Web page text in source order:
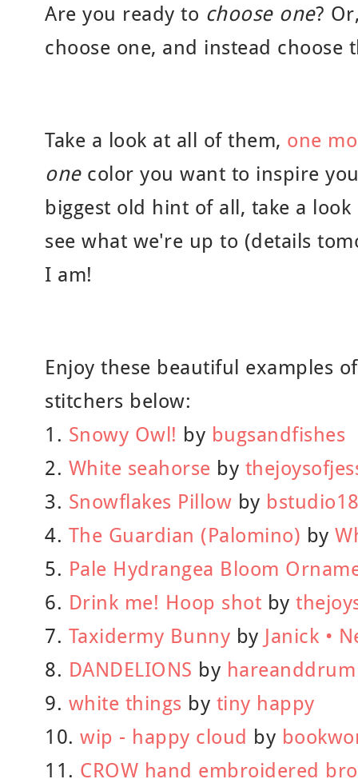
Are you ready to choose one?
choose one, and instead choose
Take a look at all of them, one
one color you want to inspire
biggest old hint of all, take a
see what we're up to (details
I am!
Enjoy these beautiful examples
stitchers below:
1. Snowy Owl! by bugsandfishes
2. White seahorse by
3. Snowflakes Pillow by
4. The Guardian (Palomino) by
5. Pale Hydrangea Bloom
6. Drink me! Hoop shot by
7. Taxidermy Bunny by Janick •
8. DANDELIONS by hareanddrum
9. white things by tiny happy
10. wip - happy cloud by
11. CROW hand embroidered